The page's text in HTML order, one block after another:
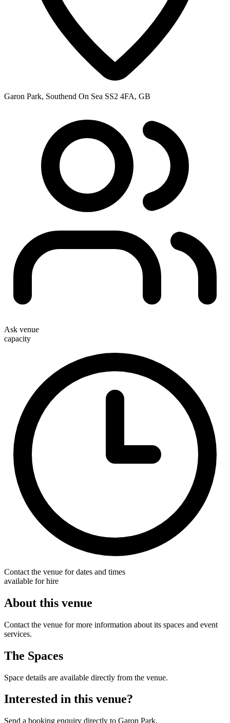
Garon Park, Southend On Sea SS2 4FA, GB
Ask venue
capacity
Contact the venue for dates and times
available for hire
About this venue
Contact the venue for more information about its spaces and event
services.
The Spaces
Space details are available directly from the venue.
Interested in this venue?
Send a booking enquiry directly to Garon Park.